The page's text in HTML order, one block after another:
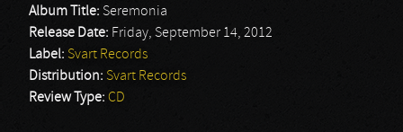
Album Title: Seremonia
Release Date: Friday, September 14, 2012
Label: Svart Records
Distribution: Svart Records
Review Type: CD